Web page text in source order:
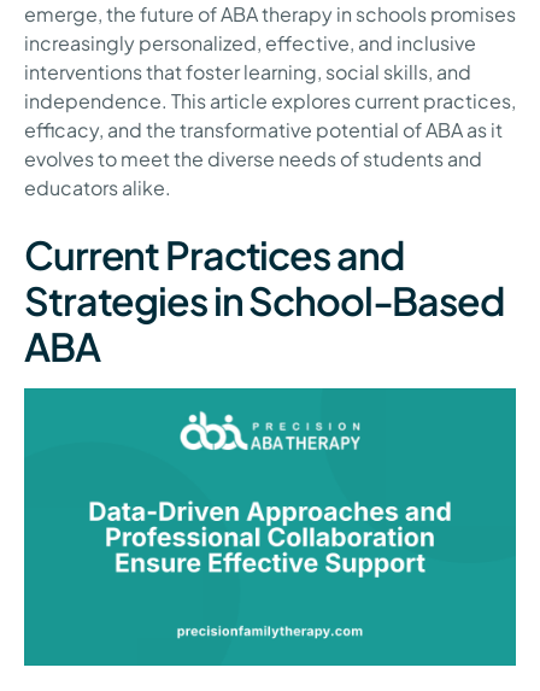
emerge, the future of ABA therapy in schools promises
increasingly personalized, effective, and inclusive
interventions that foster learning, social skills, and
independence. This article explores current practices,
efficacy, and the transformative potential of ABA as it
evolves to meet the diverse needs of students and
educators alike.
Current Practices and
Strategies in School-Based
ABA